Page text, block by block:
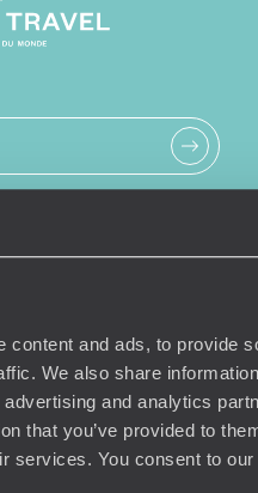
content and ads, to provide
We also share
and analytics
that you’ve provided to
services. You consent to
Useful information
Copyrights
Sitemap
Cookie Policy
Privacy Policy
Client Reviews